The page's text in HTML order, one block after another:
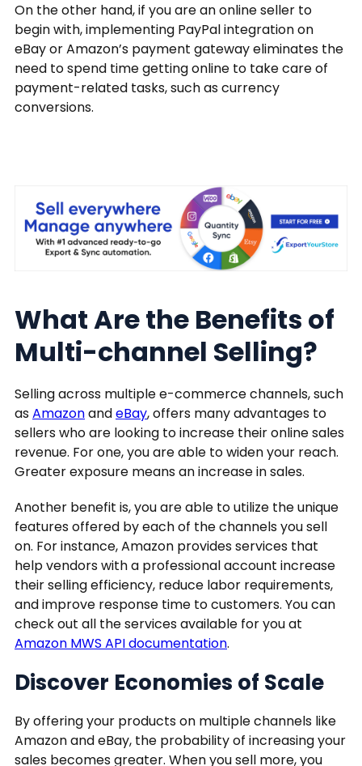
On the other hand, if you are an online seller to
begin with, implementing PayPal integration on
eBay or Amazon’s payment gateway eliminates the
need to spend time getting online to take care of
payment-related tasks, such as currency
conversions.
What Are the Benefits of
Multi-channel Selling?
Selling across multiple e-commerce channels, such
asAmazonandeBay, offers many advantages to
sellers who are looking to increase their online sales
revenue. For one, you are able to widen your reach.
Greater exposure means an increase in sales.
Another benefit is, you are able to utilize the unique
features offered by each of the channels you sell
on. For instance, Amazon provides services that
help vendors with a professional account increase
their selling efficiency, reduce labor requirements,
and improve response time to customers. You can
check out all the services available for you at
Amazon MWS API documentation.
Discover Economies of Scale
By offering your products on multiple channels like
Amazon and eBay, the probability of increasing your
sales becomes greater. When you sell more, you